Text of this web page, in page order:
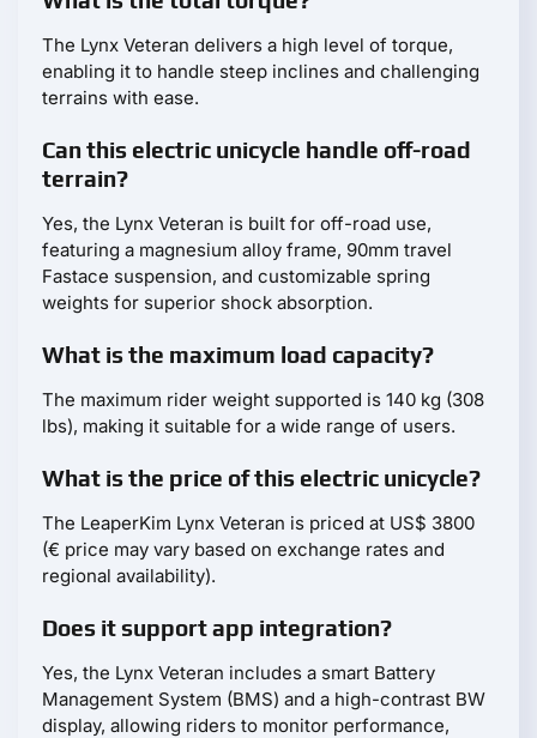
The Lynx Veteran delivers a high level of torque,
enabling it to handle steep inclines and challenging
terrains with ease.
Can this electric unicycle handle off-road
terrain?
Yes, the Lynx Veteran is built for off-road use,
featuring a magnesium alloy frame, 90mm travel
Fastace suspension, and customizable spring
weights for superior shock absorption.
What is the maximum load capacity?
The maximum rider weight supported is 140 kg (308
lbs), making it suitable for a wide range of users.
What is the price of this electric unicycle?
The LeaperKim Lynx Veteran is priced at US$ 3800
(€ price may vary based on exchange rates and
regional availability).
Does it support app integration?
Yes, the Lynx Veteran includes a smart Battery
Management System (BMS) and a high-contrast BW
display, allowing riders to monitor performance,